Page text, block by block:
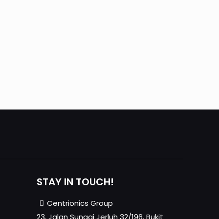
STAY IN TOUCH!
Centrionics Group
23, Jalan Sungai Jerluh 32/196, Bukit